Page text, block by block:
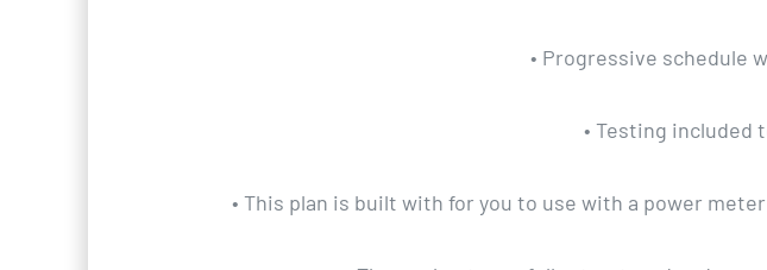
• Progressive schedule
• Testing included
• This plan is built with for you to use with a power